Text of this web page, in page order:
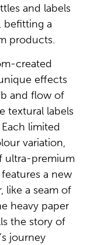
and labels
befitting a
products.
created
effects
and flow of
textural labels
limited
variation,
ultra-premium
a new
like a seam of
heavy paper
the story of
journey